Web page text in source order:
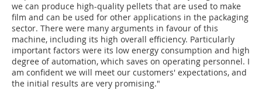
we can produce high-quality pellets that are used to make
film and can be used for other applications in the packaging
sector. There were many arguments in favour of this
machine, including its high overall efficiency. Particularly
important factors were its low energy consumption and high
degree of automation, which saves on operating personnel. I
am confident we will meet our customers' expectations, and
the initial results are very promising."